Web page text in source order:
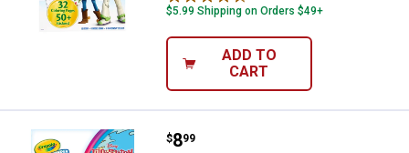
$5.99 Shipping on Orders $49+
ADD TO
CART
Crayola Lilo and Stitch Color
Price:
$8
. 99